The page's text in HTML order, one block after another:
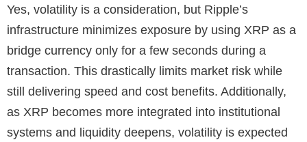
Yes, volatility is a consideration, but Ripple’s
infrastructure minimizes exposure by using XRP as a
bridge currency only for a few seconds during a
transaction. This drastically limits market risk while
still delivering speed and cost benefits. Additionally,
as XRP becomes more integrated into institutional
systems and liquidity deepens, volatility is expected